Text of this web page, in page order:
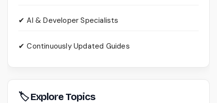
✔ AI & Developer Specialists
✔ Continuously Updated Guides
🏷 Explore Topics